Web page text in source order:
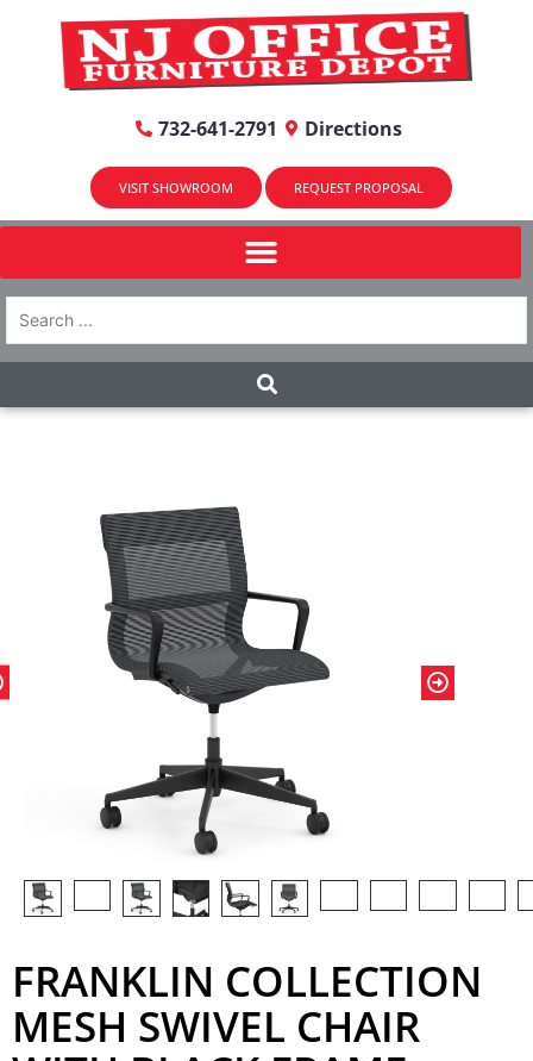
732-641-2791 Directions
VISIT SHOWROOM REQUEST PROPOSAL
FRANKLIN COLLECTION
MESH SWIVEL CHAIR